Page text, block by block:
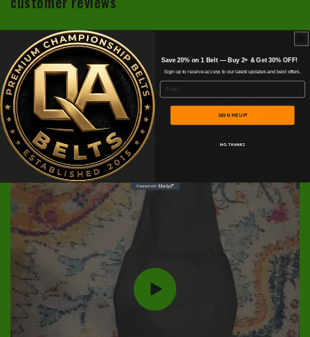
Save 20% on 1 Belt — Buy 2+ & Get 30% OFF!
Sign up to receive access to our latest updates and best offers.
Email
SIGN ME UP!
NO, THANKS